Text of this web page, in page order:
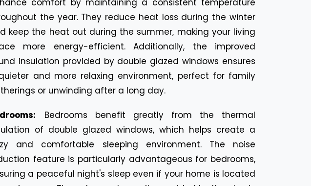
comfort by maintaining a consistent temperature
the year. They reduce heat loss during the winter
keep the heat out during the summer, making your living
more energy-efficient. Additionally, the improved
insulation provided by double glazed windows ensures
and more relaxing environment, perfect for family
or unwinding after a long day.
Bedrooms benefit greatly from the thermal
of double glazed windows, which helps create a
and comfortable sleeping environment. The noise
feature is particularly advantageous for bedrooms,
a peaceful night's sleep even if your home is located